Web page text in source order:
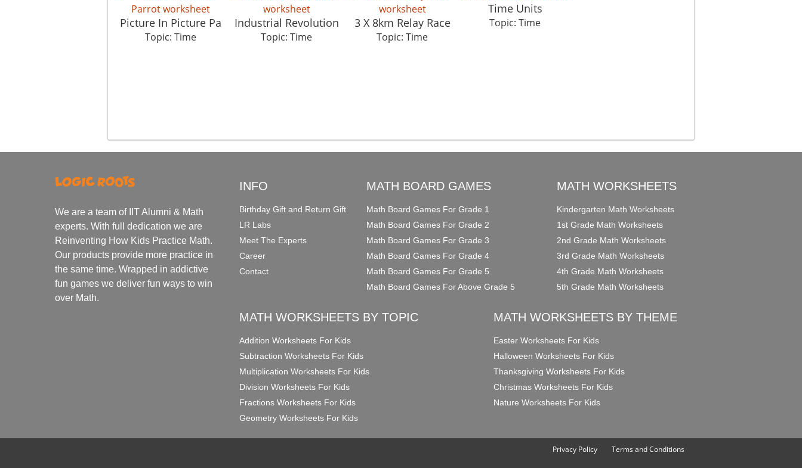
Picture In Picture Pa
Topic: Time
Industrial Revolution
Topic: Time
3 X 8km Relay Race
Topic: Time
Time Units
Topic: Time
We are a team of IIT Alumni & Math
experts. With full dedication we are
Reinventing How Kids Practice Math.
Our products provide more practice in
the same time. Wrapped in addictive
fun games we deliver fun ways to win
over Math.
INFO
Birthday Gift and Return Gift
LR Labs
Meet The Experts
Career
Contact
MATH BOARD GAMES
Math Board Games For Grade 1
Math Board Games For Grade 2
Math Board Games For Grade 3
Math Board Games For Grade 4
Math Board Games For Grade 5
Math Board Games For Above Grade 5
MATH WORKSHEETS
Kindergarten Math Worksheets
1st Grade Math Worksheets
2nd Grade Math Worksheets
3rd Grade Math Worksheets
4th Grade Math Worksheets
5th Grade Math Worksheets
MATH WORKSHEETS BY TOPIC
Addition Worksheets For Kids
Subtraction Worksheets For Kids
Multiplication Worksheets For Kids
Division Worksheets For Kids
Fractions Worksheets For Kids
Geometry Worksheets For Kids
MATH WORKSHEETS BY THEME
Easter Worksheets For Kids
Halloween Worksheets For Kids
Thanksgiving Worksheets For Kids
Christmas Worksheets For Kids
Nature Worksheets For Kids
Privacy Policy Terms and Conditions